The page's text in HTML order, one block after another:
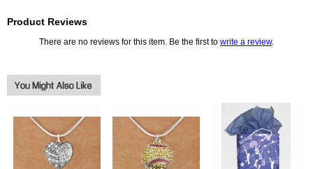
Product Reviews
There are no reviews for this item. Be the first to write a review.